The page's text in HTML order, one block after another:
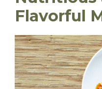
Flavorful